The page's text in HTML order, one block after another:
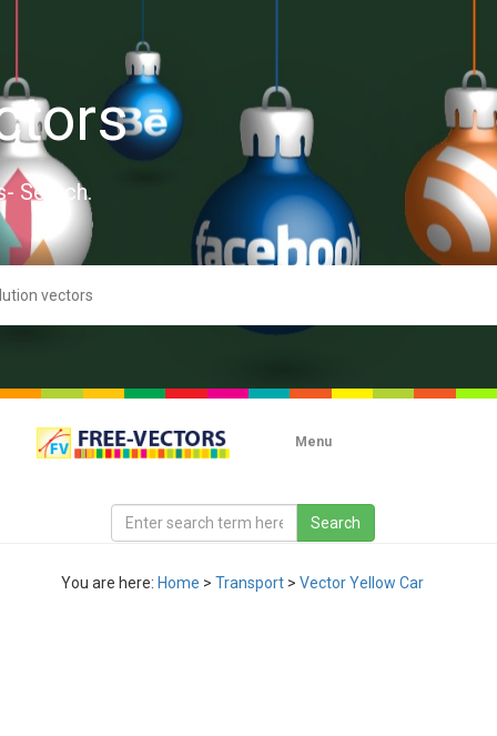
Search.
Menu
You are here: Home > Transport > Vector Yellow Car